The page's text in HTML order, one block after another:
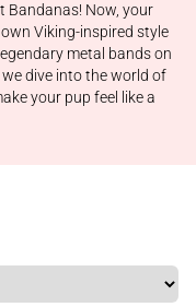
Bandanas! Now, your
Viking-inspired style
metal bands on
dive into the world of
your pup feel like a